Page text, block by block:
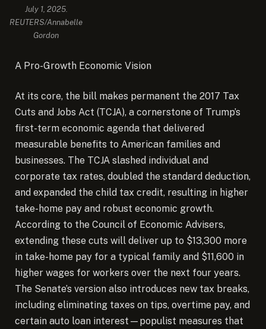
July 1, 2025.
REUTERS/Annabelle
Gordon
A Pro-Growth Economic Vision
At its core, the bill makes permanent the 2017 Tax
Cuts and Jobs Act (TCJA), a cornerstone of Trump’s
first-term economic agenda that delivered
measurable benefits to American families and
businesses. The TCJA slashed individual and
corporate tax rates, doubled the standard deduction,
and expanded the child tax credit, resulting in higher
take-home pay and robust economic growth.
According to the Council of Economic Advisers,
extending these cuts will deliver up to $13,300 more
in take-home pay for a typical family and $11,600 in
higher wages for workers over the next four years.
The Senate’s version also introduces new tax breaks,
including eliminating taxes on tips, overtime pay, and
certain auto loan interest—populist measures that